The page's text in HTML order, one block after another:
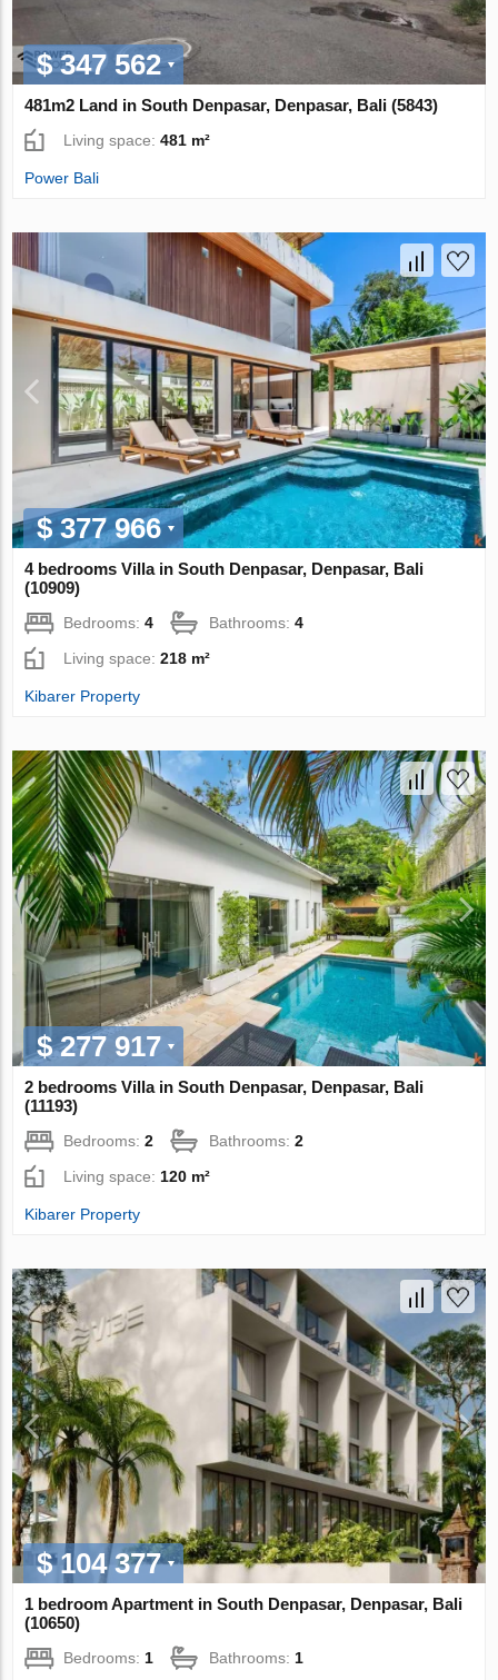
$ 347 562
481m2 Land in South Denpasar, Denpasar, Bali (5843)
Living space:481 m²
Power Bali
$ 377 966
4 bedrooms Villa in South Denpasar, Denpasar, Bali
(10909)
Bedrooms:4 Bathrooms:4
Living space:218 m²
Kibarer Property
$ 277 917
2 bedrooms Villa in South Denpasar, Denpasar, Bali
(11193)
Bedrooms:2 Bathrooms:2
Living space: 120 m²
Kibarer Property
$ 104 377
1 bedroom Apartment in South Denpasar, Denpasar, Bali
(10650)
Bedrooms:1 Bathrooms:1